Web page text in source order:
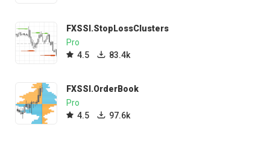
FXSSI.StopLossClusters
Pro
4.5
83.4k
FXSSI.OrderBook
Pro
4.5
97.6k